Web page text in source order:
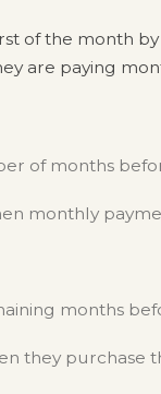
of the month
are paying
of months
monthly
months
they